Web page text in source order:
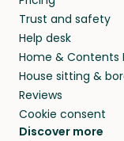
they’ll look
your home
Trust and safety
Help desk
Home & Contents
House sitting &
Reviews
Cookie consent
Discover more